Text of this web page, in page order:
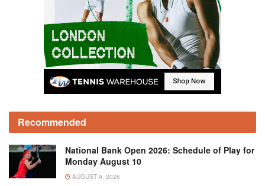
Recommended
National Bank Open 2026: Schedule of Play for
Monday August 10
AUGUST 9, 2026